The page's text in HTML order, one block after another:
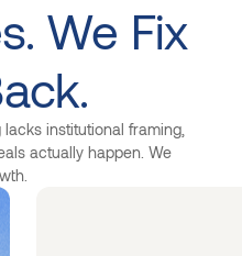
We Fix
institutional framing,
actually happen. We